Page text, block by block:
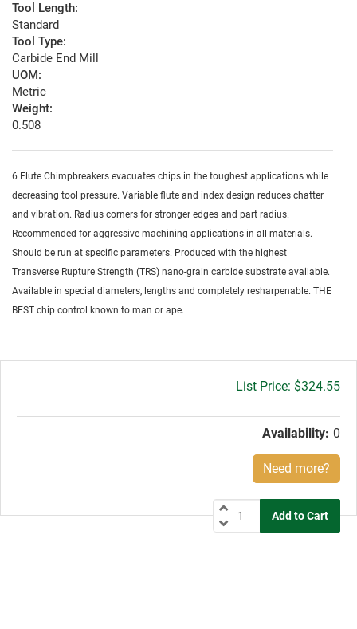
Tool Length:
Standard
Tool Type:
Carbide End Mill
UOM:
Metric
Weight:
0.508
6 Flute Chimpbreakers evacuates chips in the toughest applications while
decreasing tool pressure. Variable flute and index design reduces chatter
and vibration. Radius corners for stronger edges and part radius.
Recommended for aggressive machining applications in all materials.
Should be run at specific parameters. Produced with the highest
Transverse Rupture Strength (TRS) nano-grain carbide substrate available.
Available in special diameters, lengths and completely resharpenable. THE
BEST chip control known to man or ape.
Gross
$324.55
Availability: 0
Need more?